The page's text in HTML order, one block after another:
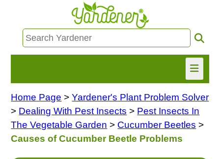
HOME
FIND INFO
Home Page >Yardener's Plant Problem Solver
> Dealing With Pest Insects > Pest Insects In
The Vegetable Garden > Cucumber Beetles >
Causes of Cucumber Beetle Problems